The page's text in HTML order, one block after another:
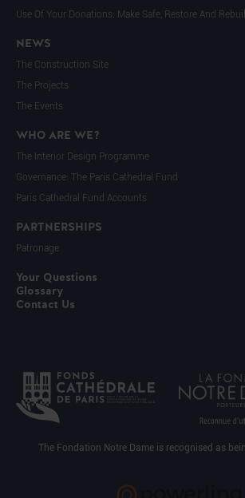
Use Of Your Donations: Make Safe, Restore And
NEWS
The Construction Site
The Projects
The Events
WHO ARE WE?
The Interior Design Programme
Governance: The Paris Cathedral Fund
Paris Cathedral Fund Accounts
PARTNERSHIPS
Patronage
Your Questions
Glossary
Contact Us
The Fondation Notre Dame is recognised as